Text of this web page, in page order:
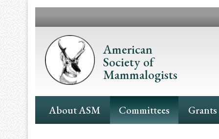
American
Society of
Mammalogists
Main
Navigation
About ASM Committees Grants